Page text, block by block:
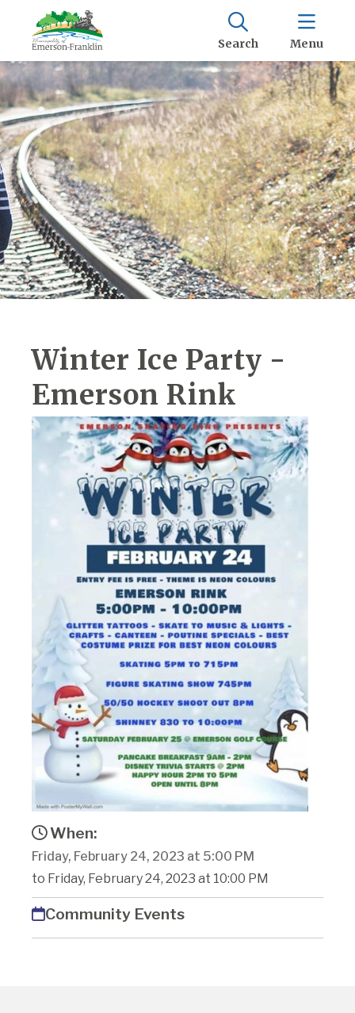
Search Menu
Winter Ice Party -
Emerson Rink
When:
Friday, February 24, 2023 at 5:00 PM
to Friday, February 24, 2023 at 10:00 PM
Community Events